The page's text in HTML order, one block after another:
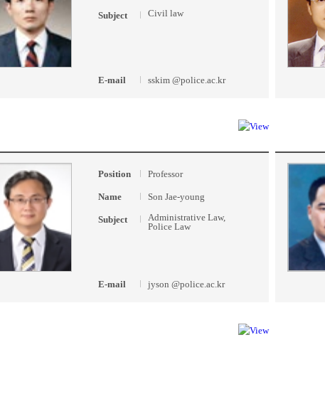
Subject Civil law
E-mail sskim @police.ac.kr
Position Professor
Name Son Jae-young
Subject
Administrative Law,
Police Law
E-mail jyson @police.ac.kr